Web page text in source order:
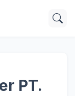
PT.